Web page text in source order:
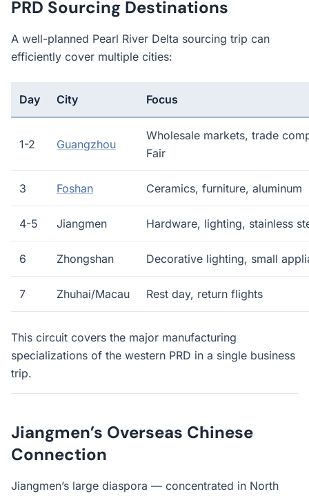
PRD Sourcing Destinations
A well-planned Pearl River Delta sourcing trip can
efficiently cover multiple cities:
Day City Focus
1-2 Guangzhou
Wholesale markets, trade
Fair
3 Foshan Ceramics, furniture, aluminum
4-5 Jiangmen Hardware, lighting, stainless
6 Zhongshan Decorative lighting, small
7 Zhuhai/Macau Rest day, return flights
This circuit covers the major manufacturing
specializations of the western PRD in a single business
trip.
Jiangmen’s Overseas Chinese
Connection
Jiangmen’s large diaspora — concentrated in North